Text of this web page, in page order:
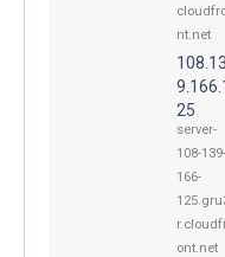
nt.net
108.13
25
server-
108-139-
166-
ont.net